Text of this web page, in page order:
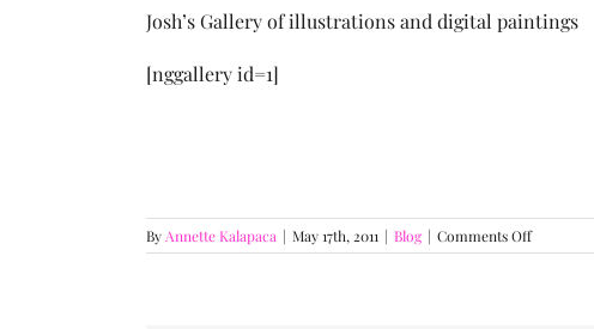
Josh’s Gallery of illustrations and digital paintings
[nggallery id=1]
By Annette Kalapaca | May 17th, 2011 | Blog | Comments Offon
People